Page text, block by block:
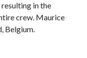
in the
crew. Maurice
Belgium.